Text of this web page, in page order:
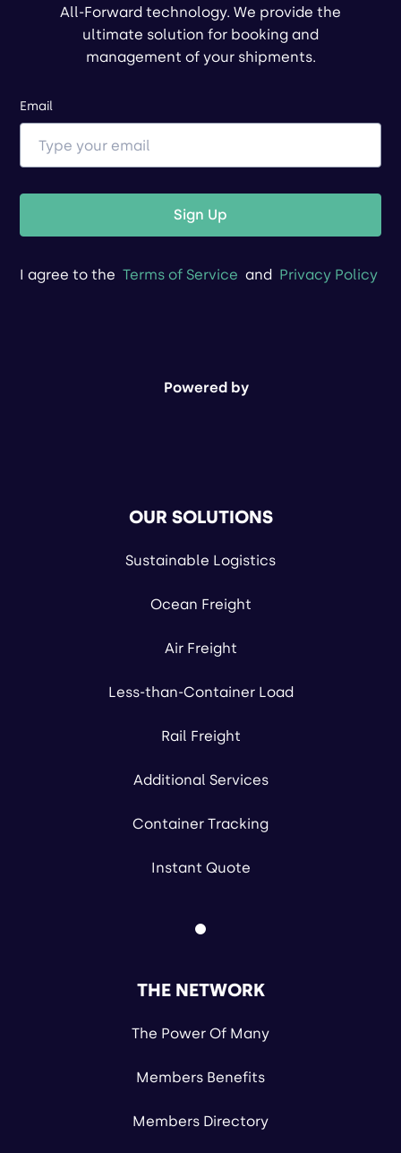
All-Forward technology. We provide the
ultimate solution for booking and
management of your shipments.
Email
Sign Up
I agree to the Terms of Service and Privacy Policy
Powered by
OUR SOLUTIONS
Sustainable Logistics
Ocean Freight
Air Freight
Less-than-Container Load
Rail Freight
Additional Services
Container Tracking
Instant Quote
THE NETWORK
The Power Of Many
Members Benefits
Members Directory